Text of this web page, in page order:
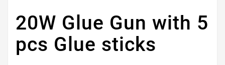
20W Glue Gun with 5
pcs Glue sticks